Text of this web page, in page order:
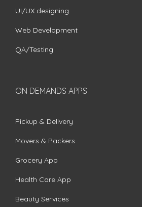
UI/UX designing
Web Development
QA/Testing
ON DEMANDS APPS
Pickup & Delivery
Movers & Packers
Grocery App
Health Care App
Beauty Services